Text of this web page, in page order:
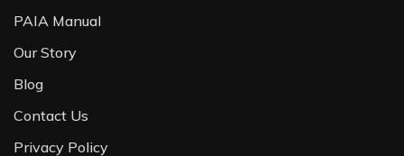
PAIA Manual
Our Story
Blog
Contact Us
Privacy Policy